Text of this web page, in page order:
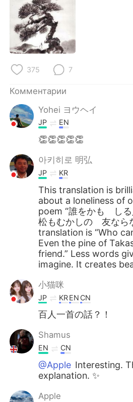
Türkçe
Português
375 7
Комментарии
Yohei ヨウヘイ
JP EN
👏👏👏👏👏
아키히로 明弘
JP KR
This translation is
about a loneliness of
poem “誰をかも し
松もむかしの 友なら
translation is “Who
Even the pine of
friend.” Less words
imagine. It creates
小猫咪
JP KREN CN
百人一首の話？！
Shamus
EN CN
@Apple Interesting.
explanation. ✨
Apple